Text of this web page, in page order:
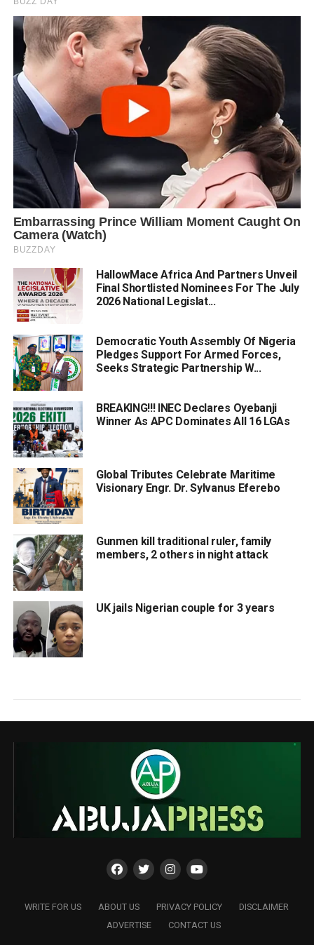
HallowMace Africa And Partners Unveil
Final Shortlisted Nominees For The July
2026 National Legislat...
Democratic Youth Assembly Of Nigeria
Pledges Support For Armed Forces,
Seeks Strategic Partnership W...
BREAKING!!! INEC Declares Oyebanji
Winner As APC Dominates All 16 LGAs
Global Tributes Celebrate Maritime
Visionary Engr. Dr. Sylvanus Eferebo
Gunmen kill traditional ruler, family
members, 2 others in night attack
UK jails Nigerian couple for 3 years
WRITE FOR US ABOUT US PRIVACY POLICY
DISCLAIMER
ADVERTISE
CONTACT US